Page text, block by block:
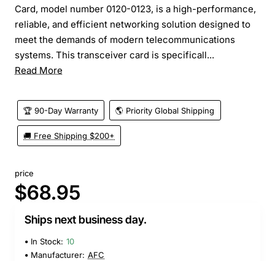
Card, model number 0120-0123, is a high-performance,
reliable, and efficient networking solution designed to
meet the demands of modern telecommunications
systems. This transceiver card is specificall...
Read More
🏆 90-Day Warranty 🌎 Priority Global Shipping
🚚 Free Shipping $200+
price
$68.95
Ships next business day.
In Stock: 10
Manufacturer: AFC